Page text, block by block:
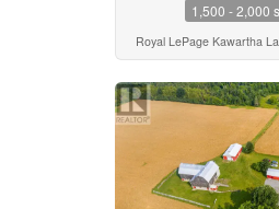
1,500 - 2,000
Royal LePage Kawartha